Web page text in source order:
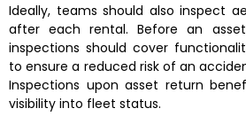
Ideally, teams should also inspect
after each rental. Before an
inspections should cover
to ensure a reduced risk of an
Inspections upon asset return
visibility into fleet status.